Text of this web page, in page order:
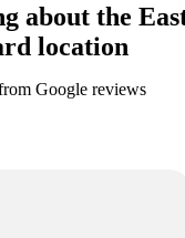
about the
location
Google reviews